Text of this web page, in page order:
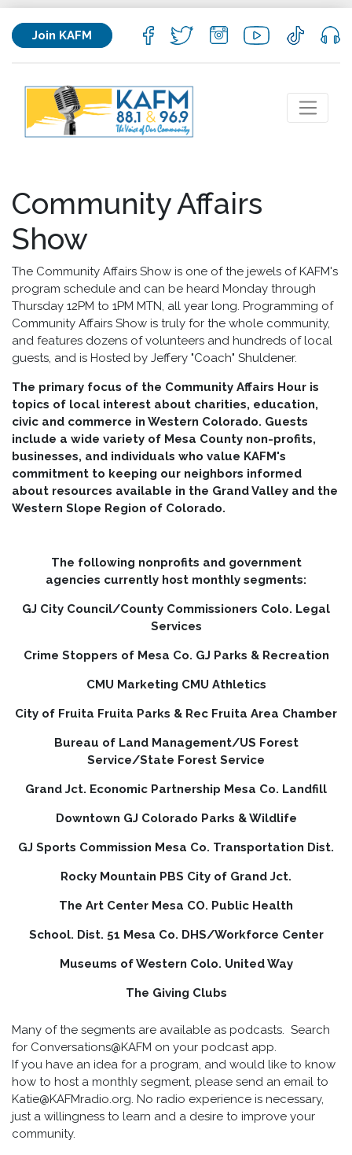
Join KAFM
Community Affairs
Show
The Community Affairs Show is one of the jewels of KAFM's
program schedule and can be heard Monday through
Thursday 12PM to 1PM MTN, all year long. Programming of
Community Affairs Show is truly for the whole community,
and features dozens of volunteers and hundreds of local
guests, and is Hosted by Jeffery "Coach" Shuldener.
The primary focus of the Community Affairs Hour is
topics of local interest about charities, education,
civic and commerce in Western Colorado. Guests
include a wide variety of Mesa County non-profits,
businesses, and individuals who value KAFM's
commitment to keeping our neighbors informed
about resources available in the Grand Valley and the
Western Slope Region of Colorado.
The following nonprofits and government
agencies currently host monthly segments:
GJ City Council/County Commissioners Colo. Legal
Services
Crime Stoppers of Mesa Co. GJ Parks & Recreation
CMU Marketing CMU Athletics
City of Fruita Fruita Parks & Rec Fruita Area Chamber
Bureau of Land Management/US Forest
Service/State Forest Service
Grand Jct. Economic Partnership Mesa Co. Landfill
Downtown GJ Colorado Parks & Wildlife
GJ Sports Commission Mesa Co. Transportation Dist.
Rocky Mountain PBS City of Grand Jct.
The Art Center Mesa CO. Public Health
School. Dist. 51 Mesa Co. DHS/Workforce Center
Museums of Western Colo. United Way
The Giving Clubs
Many of the segments are available as podcasts. Search
for Conversations@KAFM on your podcast app.
If you have an idea for a program, and would like to know
how to host a monthly segment, please send an email to
Katie@KAFMradio.org. No radio experience is necessary,
just a willingness to learn and a desire to improve your
community.